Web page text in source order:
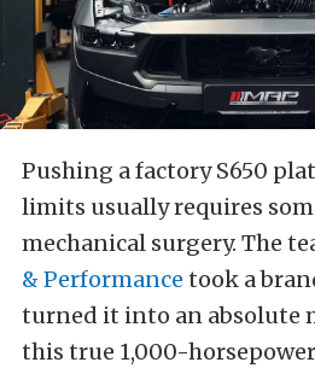
Pushing a factory S650
limits usually requires
mechanical surgery. The
& Performance took a
turned it into an absolute
this true 1,000-